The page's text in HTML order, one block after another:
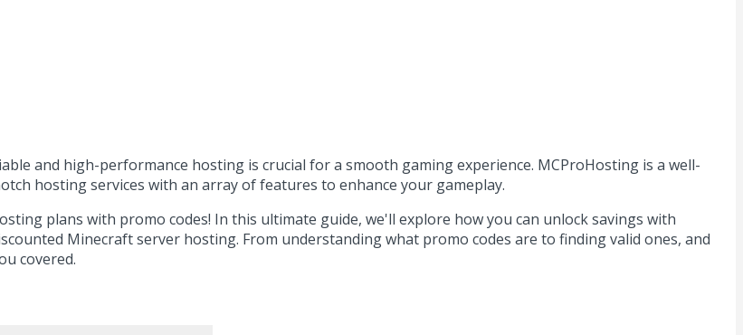
and high-performance hosting is crucial for a smooth gaming experience. MCProHosting is a well-
hosting services with an array of features to enhance your gameplay.
plans with promo codes! In this ultimate guide, we'll explore how you can unlock savings with
Minecraft server hosting. From understanding what promo codes are to finding valid ones, and
covered.